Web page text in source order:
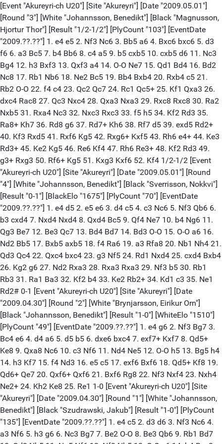
[Event "Akureyri-ch U20"] [Site "Akureyri"] [Date "2009.05.01"]
[Round "3"] [White "Johannsson, Benedikt"] [Black "Magnusson,
Hjortur Thor"] [Result "1/2-1/2"] [PlyCount "103"] [EventDate
"2009.??.??"] 1. e4 e5 2. Nf3 Nc6 3. Bb5 a6 4. Bxc6 bxc6 5. d3
f6 6. a3 Bc5 7. b4 Bb6 8. c4 a5 9. b5 cxb5 10. cxb5 d6 11. Nc3
Bg4 12. h3 Bxf3 13. Qxf3 a4 14. O-O Ne7 15. Qd1 Bd4 16. Bd2
Nc8 17. Rb1 Nb6 18. Ne2 Bc5 19. Bb4 Bxb4 20. Rxb4 c5 21.
Rb2 O-O 22. f4 c4 23. Qc2 Qc7 24. Rc1 Qc5+ 25. Kf1 Qxa3 26.
dxc4 Rac8 27. Qc3 Nxc4 28. Qxa3 Nxa3 29. Rxc8 Rxc8 30. Ra2
Nxb5 31. Rxa4 Nc3 32. Nxc3 Rxc3 33. f5 h5 34. Kf2 Rd3 35.
Ra8+ Kh7 36. Rd8 g6 37. Rd7+ Kh6 38. Rf7 d5 39. exd5 Rd2+
40. Kf3 Rxd5 41. Rxf6 Kg5 42. Rxg6+ Kxf5 43. Rh6 e4+ 44. Ke3
Rd3+ 45. Ke2 Kg5 46. Re6 Kf4 47. Rh6 Re3+ 48. Kf2 Rd3 49.
g3+ Rxg3 50. Rf6+ Kg5 51. Kxg3 Kxf6 52. Kf4 1/2-1/2 [Event
"Akureyri-ch U20"] [Site "Akureyri"] [Date "2009.05.01"] [Round
"4"] [White "Johannsson, Benedikt"] [Black "Sverrisson, Nokkvi"]
[Result "0-1"] [BlackElo "1675"] [PlyCount "70"] [EventDate
"2009.??.??"] 1. e4 d5 2. e5 e6 3. d4 c5 4. c3 Nc6 5. Nf3 Qb6 6.
b3 cxd4 7. Nxd4 Nxd4 8. Qxd4 Bc5 9. Qf4 Ne7 10. b4 Ng6 11.
Qg3 Be7 12. Be3 Qc7 13. Bd4 Bd7 14. Bd3 O-O 15. O-O a6 16.
Nd2 Bb5 17. Bxb5 axb5 18. f4 Ra6 19. a3 Rfa8 20. Nb1 Nh4 21.
Qd3 Qc4 22. Qxc4 bxc4 23. g3 Nf5 24. Rd1 Nxd4 25. cxd4 Bxb4
26. Kg2 g6 27. Nd2 Rxa3 28. Rxa3 Rxa3 29. Nf3 b5 30. Rb1
Rb3 31. Ra1 Ba3 32. Kf2 b4 33. Ke2 Rb2+ 34. Kd1 c3 35. Ne1
Rd2# 0-1 [Event "Akureyri-ch U20"] [Site "Akureyri"] [Date
"2009.04.30"] [Round "2"] [White "Brynjarsson, Eirikur Orn"]
[Black "Johannsson, Benedikt"] [Result "1-0"] [WhiteElo "1510"]
[PlyCount "49"] [EventDate "2009.??.??"] 1. e4 g6 2. Nf3 Bg7 3.
Bc4 e6 4. d4 a6 5. d5 b5 6. dxe6 bxc4 7. exf7+ Kxf7 8. Qd5+
Ke8 9. Qxa8 Nc6 10. c3 Nf6 11. Nd4 Ne5 12. O-O h5 13. Bg5 h4
14. h3 Kf7 15. f4 Nd3 16. e5 c5 17. exf6 Bxf6 18. Qd5+ Kf8 19.
Qd6+ Qe7 20. Qxf6+ Qxf6 21. Bxf6 Rg8 22. Nf3 Nxf4 23. Nxh4
Ne2+ 24. Kh2 Ke8 25. Re1 1-0 [Event "Akureyri-ch U20"] [Site
"Akureyri"] [Date "2009.04.30"] [Round "1"] [White "Johannsson,
Benedikt"] [Black "Szudrawski, Jakub"] [Result "1-0"] [PlyCount
"135"] [EventDate "2009.??.??"] 1. e4 c5 2. d3 d6 3. Nf3 Nc6 4.
a3 Nf6 5. h3 g6 6. Nc3 Bg7 7. Be2 O-O 8. Be3 Qb6 9. Rb1 Bd7